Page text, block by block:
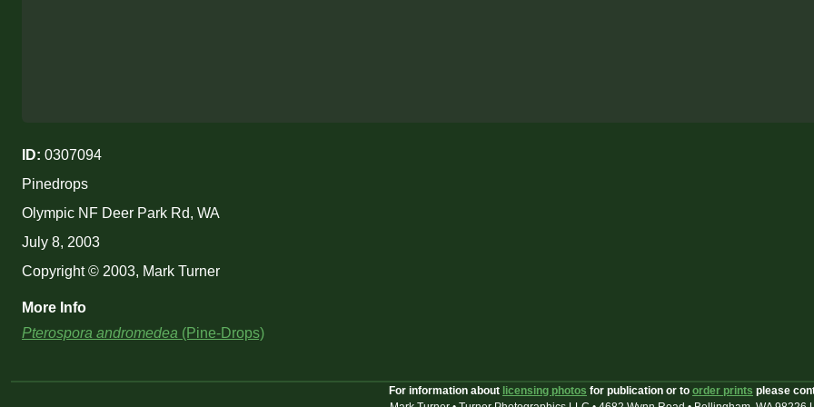
ID: 0307094
Pinedrops
Olympic NF Deer Park Rd, WA
July 8, 2003
Copyright © 2003, Mark Turner
More Info
Pterospora andromedea (Pine-Drops)
For information about licensing photos for publication or to order prints please